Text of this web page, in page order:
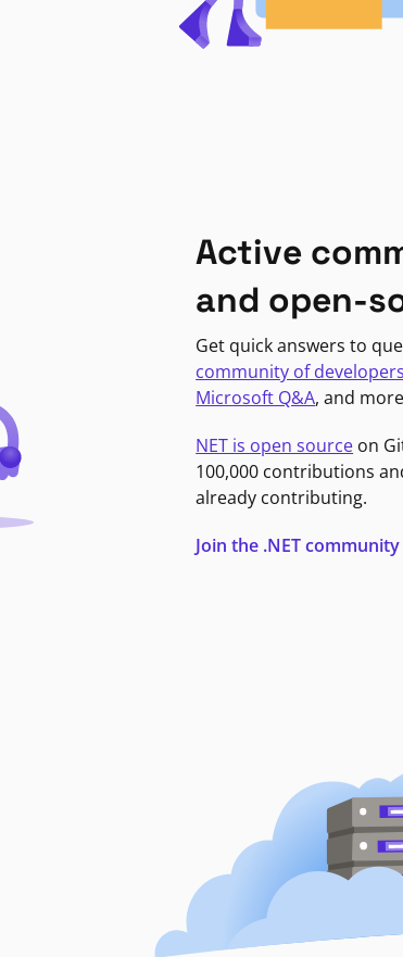
Active
and open-
Get quick answers to
community of developers
Microsoft Q&A, and
NET is open source on
100,000 contributions
already contributing.
Join the .NET community